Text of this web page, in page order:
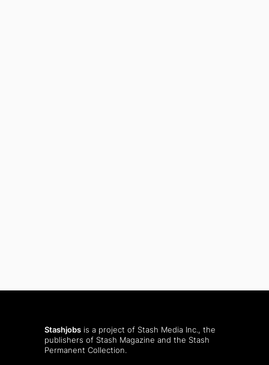
Stashjobs is a project of Stash Media Inc., the
publishers of Stash Magazine and the Stash
Permanent Collection.